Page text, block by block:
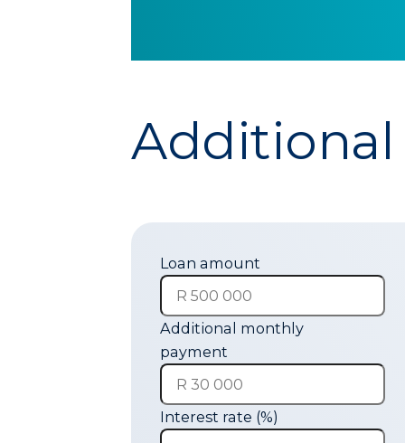
Additional
Loan amount
Additional monthly
payment
Interest rate (%)